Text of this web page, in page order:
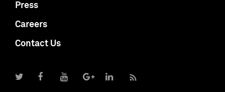
Press
Careers
Contact Us